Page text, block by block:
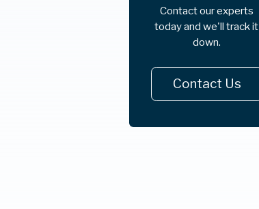
Contact our experts
today and we'll track it
down.
Contact Us